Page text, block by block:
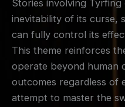
Stories involving
inevitability of its curse,
can fully control its
This theme reinforces
operate beyond human
outcomes regardless of
attempt to master the